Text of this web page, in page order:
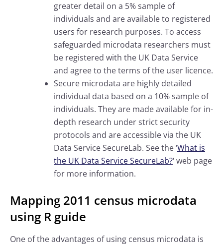
greater detail on a 5% sample of
individuals and are available to registered
users for research purposes. To access
safeguarded microdata researchers must
be registered with the UK Data Service
and agree to the terms of the user licence.
Secure microdata are highly detailed
individual data based on a 10% sample of
individuals. They are made available for in-
depth research under strict security
protocols and are accessible via the UK
Data Service SecureLab. See the ‘What is
the UK Data Service SecureLab?‘ web page
for more information.
Mapping 2011 census microdata
using R guide
One of the advantages of using census microdata is